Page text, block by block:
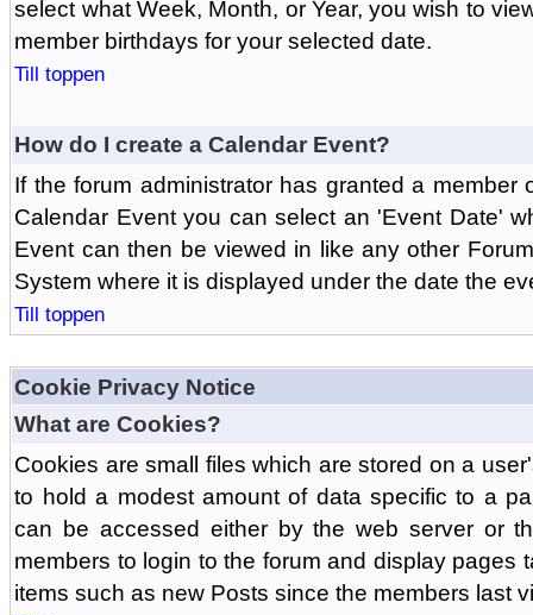
select what Week, Month, or Year, you wish to
member birthdays for your selected date.
Till toppen
How do I create a Calendar Event?
If the forum administrator has granted a member
Calendar Event you can select an 'Event Date'
Event can then be viewed in like any other
System where it is displayed under the date the
Till toppen
Cookie Privacy Notice
What are Cookies?
Cookies are small files which are stored on a
to hold a modest amount of data specific to a
can be accessed either by the web server or
members to login to the forum and display pages
items such as new Posts since the members last